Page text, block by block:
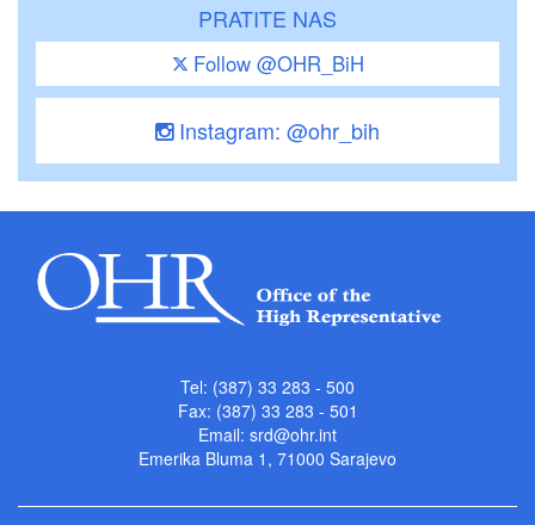
PRATITE NAS
Follow @OHR_BiH
Instagram: @ohr_bih
Tel: (387) 33 283 - 500
Fax: (387) 33 283 - 501
Email: srd@ohr.int
Emerika Bluma 1, 71000 Sarajevo